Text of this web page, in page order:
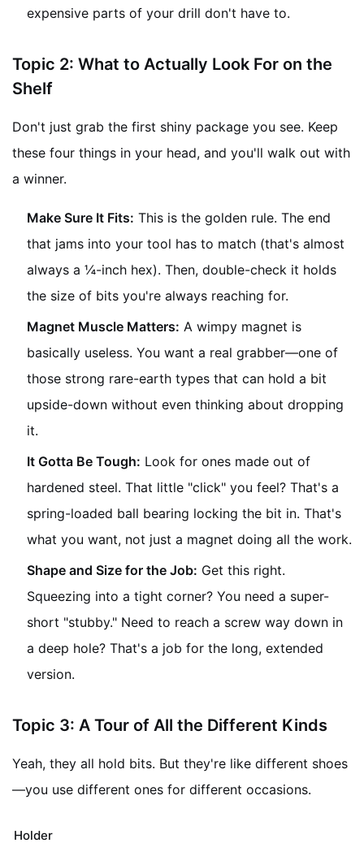
expensive parts of your drill don't have to.
Topic 2: What to Actually Look For on the
Shelf
Don't just grab the first shiny package you see. Keep
these four things in your head, and you'll walk out with
a winner.
Make Sure It Fits: This is the golden rule. The end
that jams into your tool has to match (that's almost
always a ¼-inch hex). Then, double-check it holds
the size of bits you're always reaching for.
Magnet Muscle Matters: A wimpy magnet is
basically useless. You want a real grabber—one of
those strong rare-earth types that can hold a bit
upside-down without even thinking about dropping
it.
It Gotta Be Tough: Look for ones made out of
hardened steel. That little "click" you feel? That's a
spring-loaded ball bearing locking the bit in. That's
what you want, not just a magnet doing all the work.
Shape and Size for the Job: Get this right.
Squeezing into a tight corner? You need a super-
short "stubby." Need to reach a screw way down in
a deep hole? That's a job for the long, extended
version.
Topic 3: A Tour of All the Different Kinds
Yeah, they all hold bits. But they're like different shoes
—you use different ones for different occasions.
Holder Type